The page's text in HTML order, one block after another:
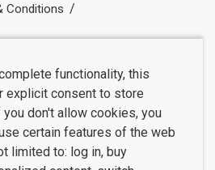
Conditions
functionality, this
explicit consent to store
don't allow cookies, you
certain features of the web
limited to: log in, buy